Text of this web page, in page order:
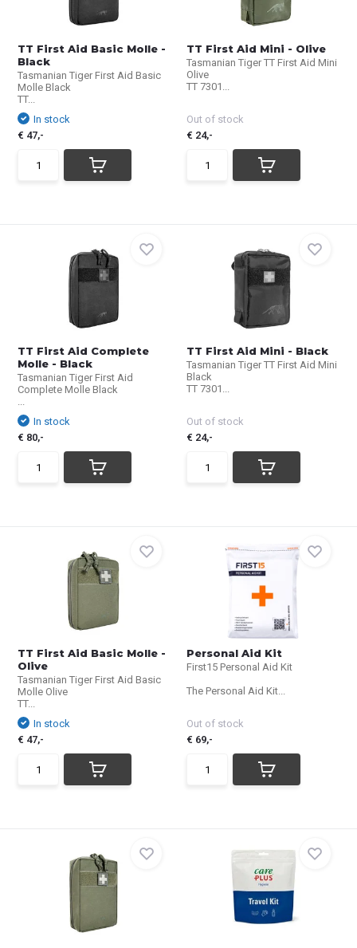
TT First Aid Basic Molle -
Black
Tasmanian Tiger First Aid Basic
Molle Black
TT...
In stock
€ 47,-
TT First Aid Mini - Olive
Tasmanian Tiger TT First Aid Mini
Olive
TT 7301...
Out of stock
€ 24,-
TT First Aid Complete
Molle - Black
Tasmanian Tiger First Aid
Complete Molle Black
...
In stock
€ 80,-
TT First Aid Mini - Black
Tasmanian Tiger TT First Aid Mini
Black
TT 7301...
Out of stock
€ 24,-
TT First Aid Basic Molle -
Olive
Tasmanian Tiger First Aid Basic
Molle Olive
TT...
In stock
€ 47,-
Personal Aid Kit
First15 Personal Aid Kit
The Personal Aid Kit...
Out of stock
€ 69,-